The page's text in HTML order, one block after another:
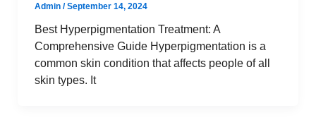
Admin /September 14, 2024
Best Hyperpigmentation Treatment: A
Comprehensive Guide Hyperpigmentation is a
common skin condition that affects people of all
skin types. It